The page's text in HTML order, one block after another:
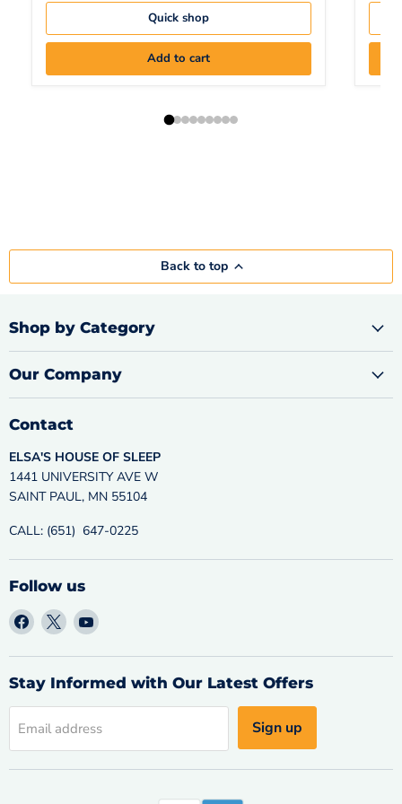
Quick shop
Add to cart
Back to top
Shop by Category
Our Company
Contact
ELSA'S HOUSE OF SLEEP
1441 UNIVERSITY AVE W
SAINT PAUL, MN 55104
CALL: (651) 647-0225
Follow us
Find
us
on
Facebook
Find
us
on
X
Find
on
YouTube
Stay Informed with Our Latest Offers
Email address Sign up